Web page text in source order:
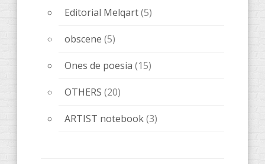
Editorial Melqart(5)
obscene (5)
Ones de poesia (15)
OTHERS (20)
ARTIST notebook(3)